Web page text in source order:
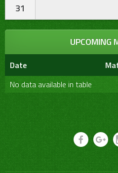
31
UPCOMING
Date
No data available in table